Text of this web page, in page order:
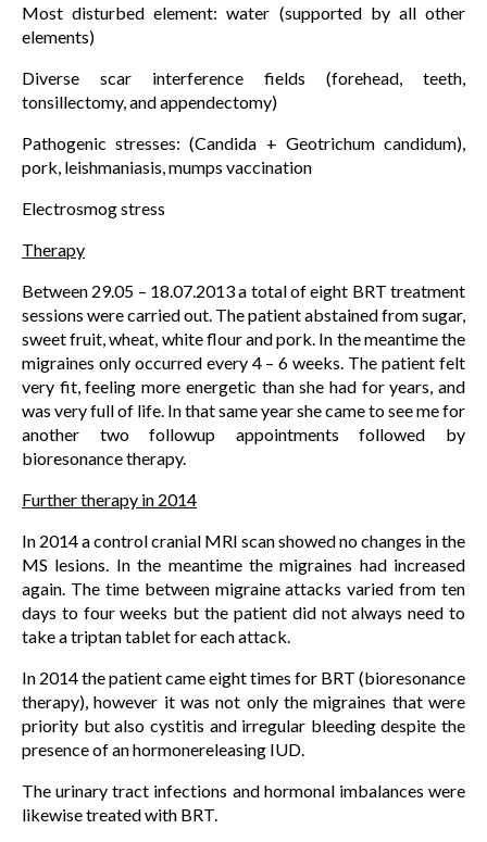
Most disturbed element: water (supported by all other
elements)
Diverse scar interference fields (forehead, teeth,
tonsillectomy, and appendectomy)
Pathogenic stresses: (Candida + Geotrichum candidum),
pork, leishmaniasis, mumps vaccination
Electrosmog stress
Therapy
Between 29.05 – 18.07.2013 a total of eight BRT treatment
sessions were carried out. The patient abstained from sugar,
sweet fruit, wheat, white flour and pork. In the meantime the
migraines only occurred every 4 – 6 weeks. The patient felt
very fit, feeling more energetic than she had for years, and
was very full of life. In that same year she came to see me for
another two followup appointments followed by
bioresonance therapy.
Further therapy in 2014
In 2014 a control cranial MRI scan showed no changes in the
MS lesions. In the meantime the migraines had increased
again. The time between migraine attacks varied from ten
days to four weeks but the patient did not always need to
take a triptan tablet for each attack.
In 2014 the patient came eight times for BRT (bioresonance
therapy), however it was not only the migraines that were
priority but also cystitis and irregular bleeding despite the
presence of an hormonereleasing IUD.
The urinary tract infections and hormonal imbalances were
likewise treated with BRT.